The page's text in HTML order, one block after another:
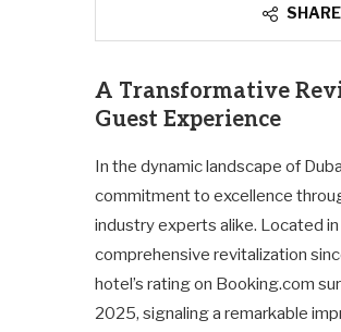
SHARE
A Transformative
Guest Experience
In the dynamic landscape of
commitment to excellence
industry experts alike. Located
comprehensive revitalization
hotel’s rating on Booking.com
2025, signaling a remarkable